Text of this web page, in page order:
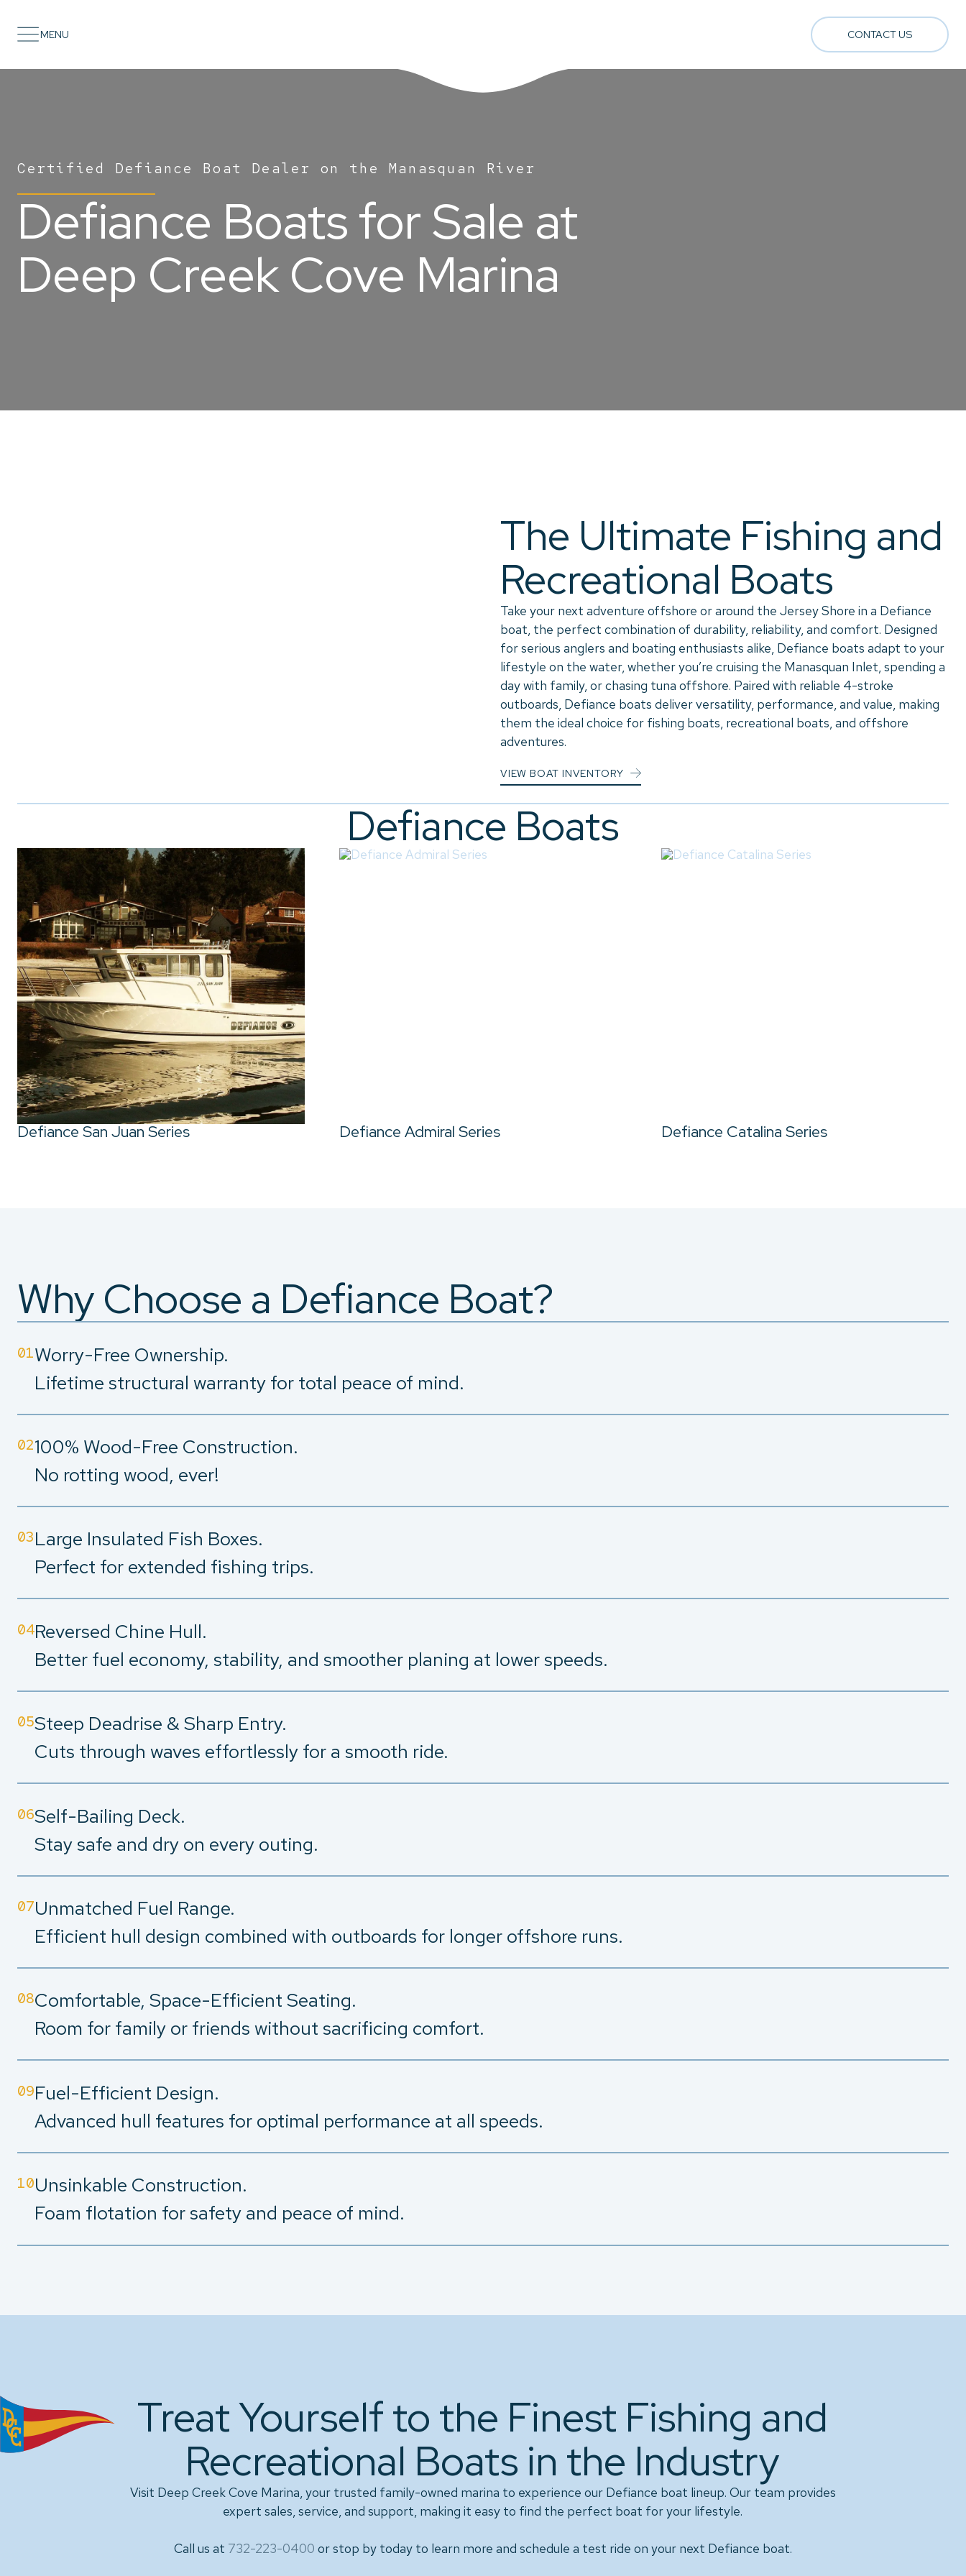
MENU CONTACT US
Certified Defiance Boat Dealer on the Manasquan River
Defiance Boats for Sale at
Deep Creek Cove Marina
The Ultimate Fishing and
Recreational Boats
Take your next adventure offshore or around the Jersey Shore in a Defiance
boat, the perfect combination of durability, reliability, and comfort. Designed
for serious anglers and boating enthusiasts alike, Defiance boats adapt to your
lifestyle on the water, whether you’re cruising the Manasquan Inlet, spending a
day with family, or chasing tuna offshore. Paired with reliable 4-stroke
outboards, Defiance boats deliver versatility, performance, and value, making
them the ideal choice for fishing boats, recreational boats, and offshore
adventures.
VIEW BOAT INVENTORY
Defiance Boats
Defiance San Juan Series Defiance Admiral Series Defiance Catalina Series
Why Choose a Defiance Boat?
01Worry-Free Ownership.
Lifetime structural warranty for total peace of mind.
02100% Wood-Free Construction.
No rotting wood, ever!
03Large Insulated Fish Boxes.
Perfect for extended fishing trips.
04Reversed Chine Hull.
Better fuel economy, stability, and smoother planing at lower speeds.
05Steep Deadrise & Sharp Entry.
Cuts through waves effortlessly for a smooth ride.
06Self-Bailing Deck.
Stay safe and dry on every outing.
07Unmatched Fuel Range.
Efficient hull design combined with outboards for longer offshore runs.
08Comfortable, Space-Efficient Seating.
Room for family or friends without sacrificing comfort.
09Fuel-Efficient Design.
Advanced hull features for optimal performance at all speeds.
10Unsinkable Construction.
Foam flotation for safety and peace of mind.
Treat Yourself to the Finest Fishing and
Recreational Boats in the Industry
Visit Deep Creek Cove Marina, your trusted family-owned marina to experience our Defiance boat lineup. Our team provides
expert sales, service, and support, making it easy to find the perfect boat for your lifestyle.
Call us at 732-223-0400 or stop by today to learn more and schedule a test ride on your next Defiance boat.